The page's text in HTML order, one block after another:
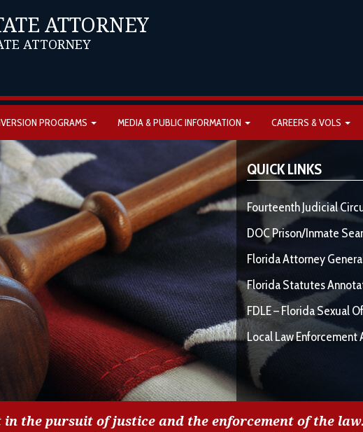
ATTORNEY
ATTORNEY
PROGRAMS MEDIA & PUBLIC INFORMATION CAREERS & VOLS
QUICK LINKS
Fourteenth Judicial
DOC Prison/Inmate
Florida Attorney
Florida Statutes
FDLE – Florida Sexual
Local Law Enforcement
the pursuit of justice and the enforcement of the